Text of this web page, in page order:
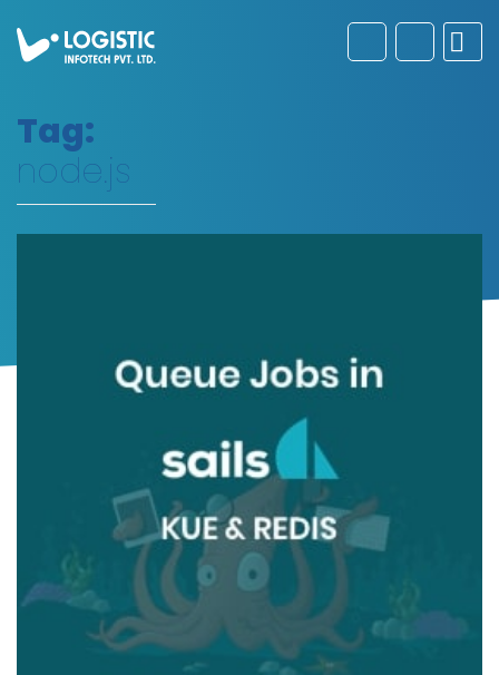
Tag:
node.js